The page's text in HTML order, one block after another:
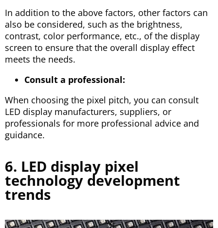
In addition to the above factors, other factors can
also be considered, such as the brightness,
contrast, color performance, etc., of the display
screen to ensure that the overall display effect
meets the needs.
Consult a professional:
When choosing the pixel pitch, you can consult
LED display manufacturers, suppliers, or
professionals for more professional advice and
guidance.
6. LED display pixel
technology development
trends